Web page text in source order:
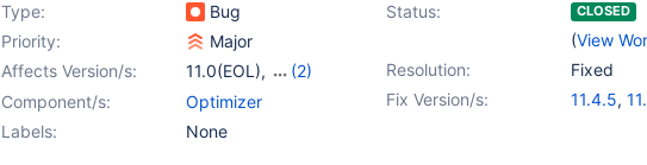
Type:
Bug Status: CLOSED
(View
Priority:
Major
Resolution:
Fixed
Affects Version/s: 11.0(EOL),
(2)
11.1(EOL), Fix Version/s: 11.4.5,
Component/s:
Optimizer
Labels:
None